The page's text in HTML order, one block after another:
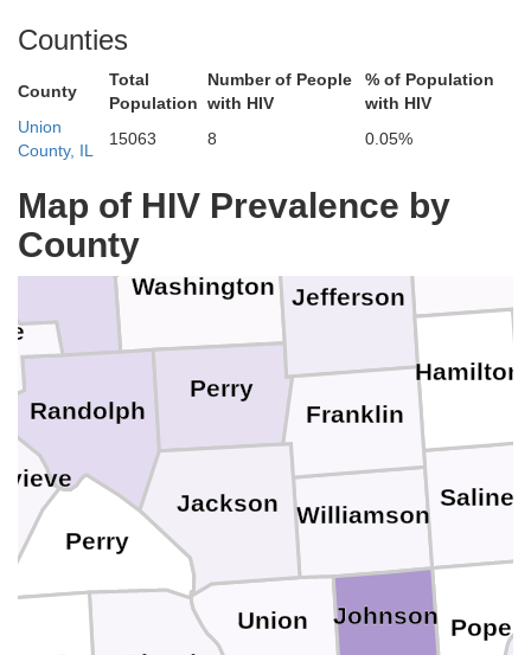
Counties
County
Total
Population
Number of People
with HIV
% of Population
with HIV
Union
County, IL
15063 8 0.05%
Map of HIV Prevalence by
County
Perry
Williamson
Washington
Union
Saline
St. Clair
Randolph
Pope
Perry
Johnson
Jefferson
Jackson
Hamilton
Franklin
Clinton
Bond